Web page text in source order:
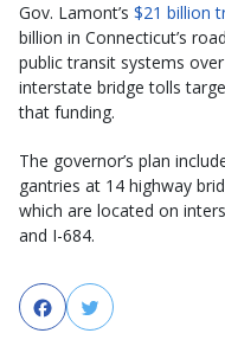
Gov. Lamont’s $21 billion
billion in Connecticut’s
public transit systems
interstate bridge tolls
that funding.
The governor’s plan
gantries at 14 highway
which are located on
and I-684.
FacebookTwitter